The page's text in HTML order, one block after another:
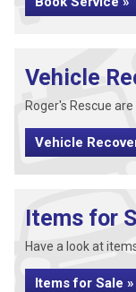
Vehicle
Roger's Rescue
Vehicle
Items for
Have a look at
Items for Sale »